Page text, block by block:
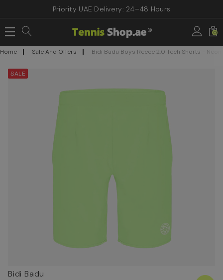
Priority UAE Delivery: 24–48 Hours
0
Home Sale And Offers Bidi Badu Boys Reece 2.0 Tech Shorts -
SALE
Bidi Badu